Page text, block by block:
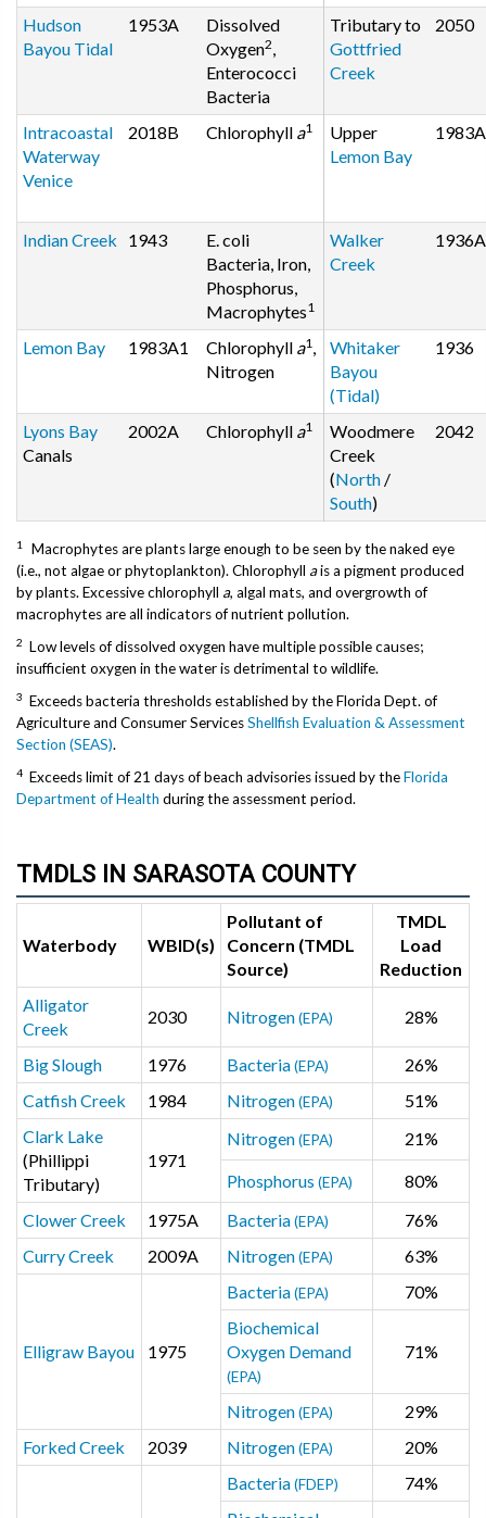
Hudson
Bayou Tidal
1953A
Dissolved
Oxygen2,
Enterococci
Bacteria
Tributary to
Gottfried
Creek
2050
Intracoastal
Waterway
Venice
2018B Chlorophyll a1
Upper
Lemon Bay
1983A
Indian Creek 1943
E. coli
Bacteria, Iron,
Phosphorus,
Macrophytes1
Walker
Creek
1936A
Lemon Bay 1983A1 Chlorophyll a1,
Nitrogen
Whitaker
Bayou
(Tidal)
1936
Lyons Bay
Canals
2002A Chlorophyll a1
Woodmere
Creek
(North /
South)
2042
1
Macrophytes are plants large enough to be seen by the naked eye
(i.e., not algae or phytoplankton). Chlorophyll ais a pigment produced
by plants. Excessive chlorophyll a, algal mats, and overgrowth of
macrophytes are all indicators of nutrient pollution.
2 Low levels of dissolved oxygen have multiple possible causes;
insufficient oxygen in the water is detrimental to wildlife.
3 Exceeds bacteria thresholds established by the Florida Dept. of
Agriculture and Consumer ServicesShellfish Evaluation & Assessment
Section (SEAS).
4 Exceeds limit of 21 days of beach advisories issued by theFlorida
Department of Health during the assessment period.
TMDLS IN SARASOTA COUNTY
Waterbody WBID(s)
Pollutant of
Concern (TMDL
Source)
TMDL
Load
Reduction
Alligator
Creek
2030 Nitrogen(EPA) 28%
Big Slough 1976 Bacteria(EPA)
26%
Catfish Creek
1984 Nitrogen(EPA)
51%
Clark Lake
(Phillippi
Tributary)
1971
Nitrogen(EPA) 21%
Phosphorus (EPA)
80%
Clower Creek
1975A Bacteria(EPA)
76%
Curry Creek
2009A Nitrogen(EPA) 63%
Elligraw Bayou 1975
Bacteria(EPA)
70%
Biochemical
Oxygen Demand
(EPA)
71%
Nitrogen(EPA)
29%
Forked Creek
2039 Nitrogen(EPA)
20%
Bacteria(FDEP)
74%